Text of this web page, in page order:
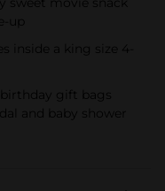
up
inside a king size 4-
gift bags
and baby shower